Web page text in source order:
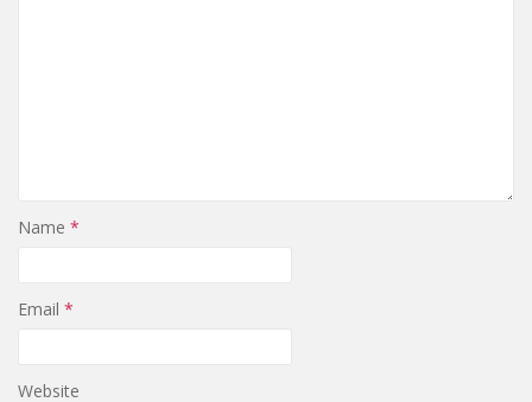
Name *
Email *
Website